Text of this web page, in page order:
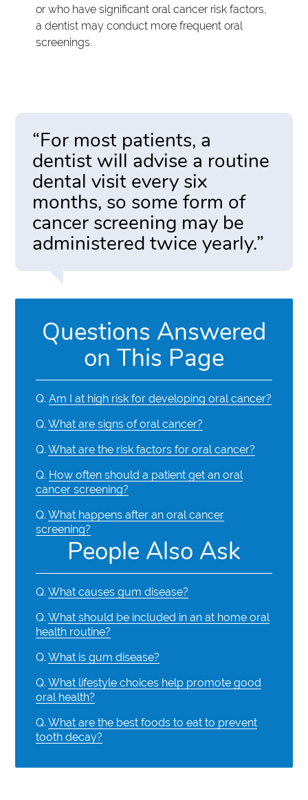
or who have significant oral cancer risk factors,
a dentist may conduct more frequent oral
screenings.
“For most patients, a
dentist will advise a routine
dental visit every six
months, so some form of
cancer screening may be
administered twice yearly.”
Questions Answered
on This Page
Q. Am I at high risk for developing oral cancer?
Q. What are signs of oral cancer?
Q. What are the risk factors for oral cancer?
Q. How often should a patient get an oral
cancer screening?
Q. What happens after an oral cancer
screening?
People Also Ask
Q. What causes gum disease?
Q. What should be included in an at home oral
health routine?
Q. What is gum disease?
Q. What lifestyle choices help promote good
oral health?
Q. What are the best foods to eat to prevent
tooth decay?